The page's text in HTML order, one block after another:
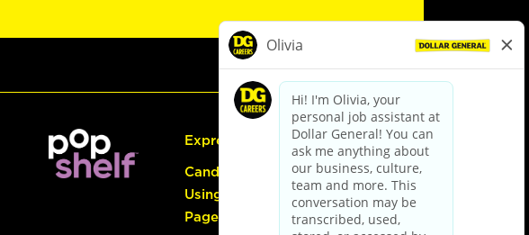
Express Hiring
Candidate Guide:
Using the Careers
Page